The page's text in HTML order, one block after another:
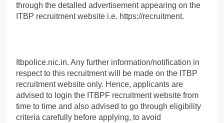
through the detalled advertisement appearing on the
ITBP recruitment website i.e. https://recruitment.
Itbpolice.nic.in. Any further information/notification in
respect to this recruitment will be made on the ITBP
recruitment website only. Hence, applicants are
advised to login the ITBPF recruitment website from
time to time and also advised to go through eligibility
criteria carefully before applying, to avoid